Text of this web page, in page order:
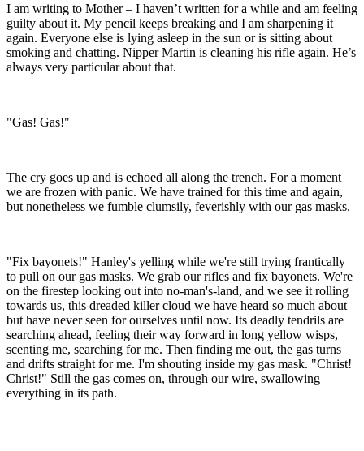
I am writing to Mother – I haven’t written for a while and am feeling
guilty about it. My pencil keeps breaking and I am sharpening it
again. Everyone else is lying asleep in the sun or is sitting about
smoking and chatting. Nipper Martin is cleaning his rifle again. He’s
always very particular about that.
"Gas! Gas!"
The cry goes up and is echoed all along the trench. For a moment
we are frozen with panic. We have trained for this time and again,
but nonetheless we fumble clumsily, feverishly with our gas masks.
"Fix bayonets!" Hanley's yelling while we're still trying frantically
to pull on our gas masks. We grab our rifles and fix bayonets. We're
on the firestep looking out into no-man's-land, and we see it rolling
towards us, this dreaded killer cloud we have heard so much about
but have never seen for ourselves until now. Its deadly tendrils are
searching ahead, feeling their way forward in long yellow wisps,
scenting me, searching for me. Then finding me out, the gas turns
and drifts straight for me. I'm shouting inside my gas mask. "Christ!
Christ!" Still the gas comes on, through our wire, swallowing
everything in its path.